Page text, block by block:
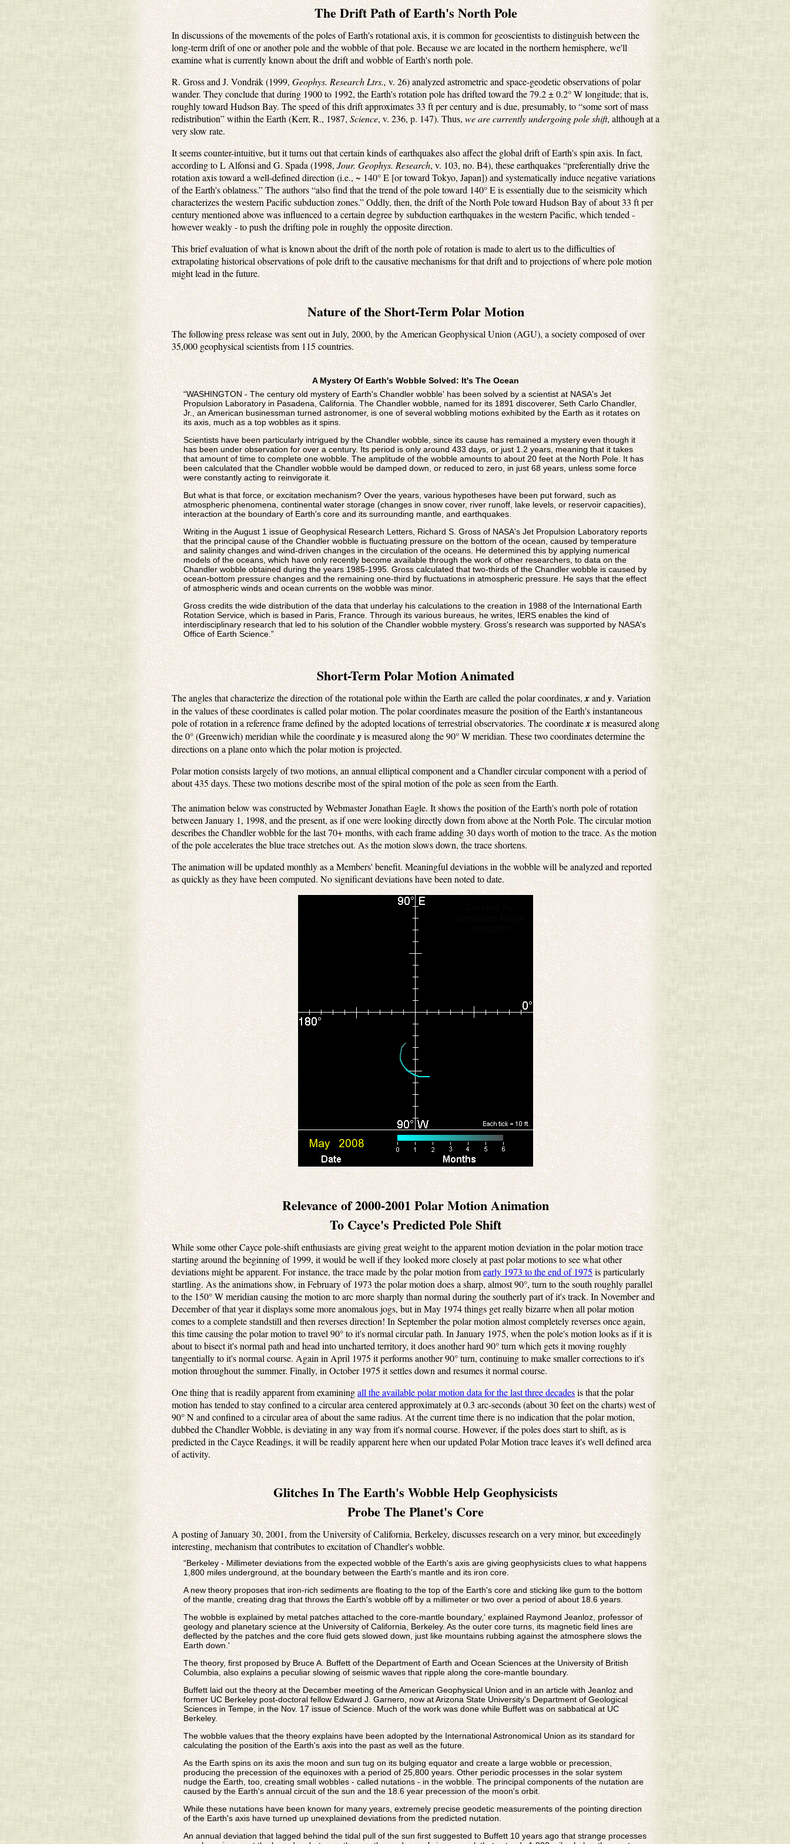
The Drift Path of Earth's North Pole
In discussions of the movements of the poles of Earth's rotational axis, it is common for geoscientists to distinguish between the
long-term drift of one or another pole and the wobble of that pole. Because we are located in the northern hemisphere, we'll
examine what is currently known about the drift and wobble of Earth's north pole.
R. Gross and J. Vondrák (1999,Geophys. Research Ltrs.,v. 26) analyzed astrometric and space-geodetic observations of polar
wander. They conclude that during 1900 to 1992, the Earth's rotation pole has drifted toward the 79.2 ± 0.2° W longitude; that is,
roughly toward Hudson Bay. The speed of this drift approximates 33 ft per century and is due, presumably, to “some sort of mass
redistribution” within the Earth (Kerr, R., 1987,Science, v. 236, p. 147). Thus,we are currently undergoing pole shift, although at a
very slow rate.
It seems counter-intuitive, but it turns out that certain kinds of earthquakes also affect the global drift of Earth's spin axis. In fact,
according to L Alfonsi and G. Spada (1998,Jour. Geophys. Research, v. 103, no. B4), these earthquakes “preferentially drive the
rotation axis toward a well-defined direction (i.e., ~ 140° E [or toward Tokyo, Japan]) and systematically induce negative variations
of the Earth's oblatness.” The authors “also find that the trend of the pole toward 140° E is essentially due to the seismicity which
characterizes the western Pacific subduction zones.” Oddly, then, the drift of the North Pole toward Hudson Bay of about 33 ft per
century mentioned above was influenced to a certain degree by subduction earthquakes in the western Pacific, which tended -
however weakly - to push the drifting pole in roughly the opposite direction.
This brief evaluation of what is known about the drift of the north pole of rotation is made to alert us to the difficulties of
extrapolating historical observations of pole drift to the causative mechanisms for that drift and to projections of where pole motion
might lead in the future.
Nature of the Short-Term Polar Motion
The following press release was sent out in July, 2000, by the American Geophysical Union (AGU), a society composed of over
35,000 geophysical scientists from 115 countries.
A Mystery Of Earth's Wobble Solved: It's The Ocean
“WASHINGTON - The century old mystery of Earth's Chandler wobble' has been solved by a scientist at NASA's Jet
Propulsion Laboratory in Pasadena, California. The Chandler wobble, named for its 1891 discoverer, Seth Carlo Chandler,
Jr., an American businessman turned astronomer, is one of several wobbling motions exhibited by the Earth as it rotates on
its axis, much as a top wobbles as it spins.
Scientists have been particularly intrigued by the Chandler wobble, since its cause has remained a mystery even though it
has been under observation for over a century. Its period is only around 433 days, or just 1.2 years, meaning that it takes
that amount of time to complete one wobble. The amplitude of the wobble amounts to about 20 feet at the North Pole. It has
been calculated that the Chandler wobble would be damped down, or reduced to zero, in just 68 years, unless some force
were constantly acting to reinvigorate it.
But what is that force, or excitation mechanism? Over the years, various hypotheses have been put forward, such as
atmospheric phenomena, continental water storage (changes in snow cover, river runoff, lake levels, or reservoir capacities),
interaction at the boundary of Earth's core and its surrounding mantle, and earthquakes.
Writing in the August 1 issue of Geophysical Research Letters, Richard S. Gross of NASA's Jet Propulsion Laboratory reports
that the principal cause of the Chandler wobble is fluctuating pressure on the bottom of the ocean, caused by temperature
and salinity changes and wind-driven changes in the circulation of the oceans. He determined this by applying numerical
models of the oceans, which have only recently become available through the work of other researchers, to data on the
Chandler wobble obtained during the years 1985-1995. Gross calculated that two-thirds of the Chandler wobble is caused by
ocean-bottom pressure changes and the remaining one-third by fluctuations in atmospheric pressure. He says that the effect
of atmospheric winds and ocean currents on the wobble was minor.
Gross credits the wide distribution of the data that underlay his calculations to the creation in 1988 of the International Earth
Rotation Service, which is based in Paris, France. Through its various bureaus, he writes, IERS enables the kind of
interdisciplinary research that led to his solution of the Chandler wobble mystery. Gross's research was supported by NASA's
Office of Earth Science.”
Short-Term Polar Motion Animated
The angles that characterize the direction of the rotational pole within the Earth are called the polar coordinates,xandy. Variation
in the values of these coordinates is called polar motion. The polar coordinates measure the position of the Earth's instantaneous
pole of rotation in a reference frame defined by the adopted locations of terrestrial observatories. The coordinatexis measured along
the 0° (Greenwich) meridian while the coordinateyis measured along the 90° W meridian. These two coordinates determine the
directions on a plane onto which the polar motion is projected.
Polar motion consists largely of two motions, an annual elliptical component and a Chandler circular component with a period of
about 435 days. These two motions describe most of the spiral motion of the pole as seen from the Earth.
The animation below was constructed by Webmaster Jonathan Eagle. It shows the position of the Earth's north pole of rotation
between January 1, 1998, and the present, as if one were looking directly down from above at the North Pole. The circular motion
describes the Chandler wobble for the last 70+ months, with each frame adding 30 days worth of motion to the trace. As the motion
of the pole accelerates the blue trace stretches out. As the motion slows down, the trace shortens.
The animation will be updated monthly as a Members' benefit. Meaningful deviations in the wobble will be analyzed and reported
as quickly as they have been computed. No significant deviations have been noted to date.
Relevance of 2000-2001 Polar Motion Animation
To Cayce's Predicted Pole Shift
While some other Cayce pole-shift enthusiasts are giving great weight to the apparent motion deviation in the polar motion trace
starting around the beginning of 1999, it would be well if they looked more closely at past polar motions to see what other
deviations might be apparent. For instance, the trace made by the polar motion fromearly 1973 to the end of 1975 is particularly
startling. As the animations show, in February of 1973 the polar motion does a sharp, almost 90°, turn to the south roughly parallel
to the 150° W meridian causing the motion to arc more sharply than normal during the southerly part of it's track. In November and
December of that year it displays some more anomalous jogs, but in May 1974 things get really bizarre when all polar motion
comes to a complete standstill and then reverses direction! In September the polar motion almost completely reverses once again,
this time causing the polar motion to travel 90° to it's normal circular path. In January 1975, when the pole's motion looks as if it is
about to bisect it's normal path and head into uncharted territory, it does another hard 90° turn which gets it moving roughly
tangentially to it's normal course. Again in April 1975 it performs another 90° turn, continuing to make smaller corrections to it's
motion throughout the summer. Finally, in October 1975 it settles down and resumes it normal course.
One thing that is readily apparent from examiningall the available polar motion data for the last three decadesis that the polar
motion has tended to stay confined to a circular area centered approximately at 0.3 arc-seconds (about 30 feet on the charts) west of
90° N and confined to a circular area of about the same radius. At the current time there is no indication that the polar motion,
dubbed the Chandler Wobble, is deviating in any way from it's normal course. However, if the poles does start to shift, as is
predicted in the Cayce Readings, it will be readily apparent here when our updated Polar Motion trace leaves it's well defined area
of activity.
Glitches In The Earth's Wobble Help Geophysicists
Probe The Planet's Core
A posting of January 30, 2001, from the University of California, Berkeley, discusses research on a very minor, but exceedingly
interesting, mechanism that contributes to excitation of Chandler's wobble.
“Berkeley - Millimeter deviations from the expected wobble of the Earth's axis are giving geophysicists clues to what happens
1,800 miles underground, at the boundary between the Earth's mantle and its iron core.
A new theory proposes that iron-rich sediments are floating to the top of the Earth's core and sticking like gum to the bottom
of the mantle, creating drag that throws the Earth's wobble off by a millimeter or two over a period of about 18.6 years.
The wobble is explained by metal patches attached to the core-mantle boundary,' explained Raymond Jeanloz, professor of
geology and planetary science at the University of California, Berkeley. As the outer core turns, its magnetic field lines are
deflected by the patches and the core fluid gets slowed down, just like mountains rubbing against the atmosphere slows the
Earth down.'
The theory, first proposed by Bruce A. Buffett of the Department of Earth and Ocean Sciences at the University of British
Columbia, also explains a peculiar slowing of seismic waves that ripple along the core-mantle boundary.
Buffett laid out the theory at the December meeting of the American Geophysical Union and in an article with Jeanloz and
former UC Berkeley post-doctoral fellow Edward J. Garnero, now at Arizona State University's Department of Geological
Sciences in Tempe, in the Nov. 17 issue of Science. Much of the work was done while Buffett was on sabbatical at UC
Berkeley.
The wobble values that the theory explains have been adopted by the International Astronomical Union as its standard for
calculating the position of the Earth's axis into the past as well as the future.
As the Earth spins on its axis the moon and sun tug on its bulging equator and create a large wobble or precession,
producing the precession of the equinoxes with a period of 25,800 years. Other periodic processes in the solar system
nudge the Earth, too, creating small wobbles - called nutations - in the wobble. The principal components of the nutation are
caused by the Earth's annual circuit of the sun and the 18.6 year precession of the moon's orbit.
While these nutations have been known for many years, extremely precise geodetic measurements of the pointing direction
of the Earth's axis have turned up unexplained deviations from the predicted nutation.
An annual deviation that lagged behind the tidal pull of the sun first suggested to Buffett 10 years ago that strange processes